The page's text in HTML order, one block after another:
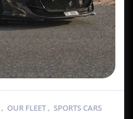
, OUR FLEET , SPORTS CARS